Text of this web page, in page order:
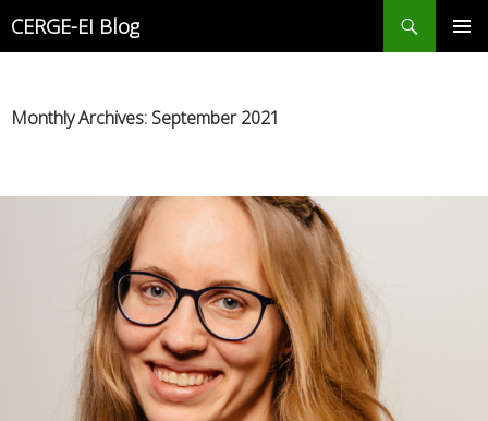
CERGE-EI Blog
Monthly Archives: September 2021